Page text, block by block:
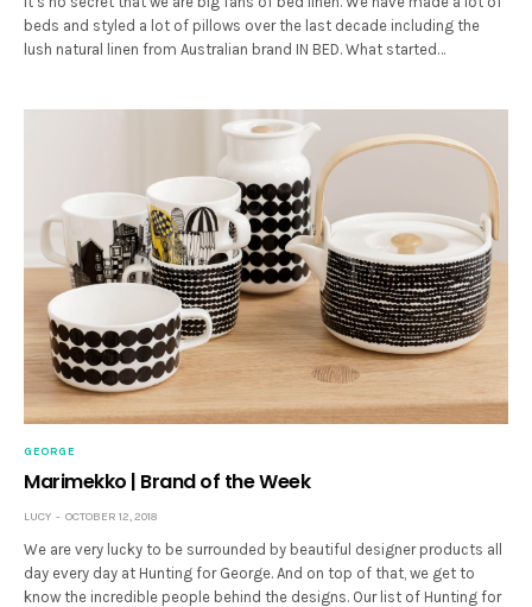
beds and styled a lot of pillows over the last decade including the
lush natural linen from Australian brand IN BED. What started…
GEORGE
Marimekko | Brand of the Week
LUCY OCTOBER 12, 2018
We are very lucky to be surrounded by beautiful designer products all
day every day at Hunting for George. And on top of that, we get to
know the incredible people behind the designs. Our list of Hunting for